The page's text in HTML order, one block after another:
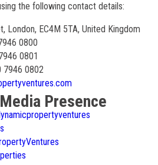
the following contact details:
London, EC4M 5TA, United Kingdom
0800
0801
7946 0802
Presence